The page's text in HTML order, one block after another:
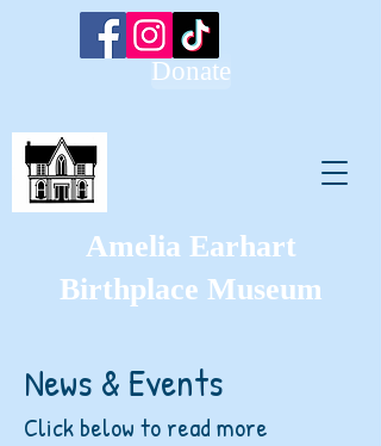
Amelia Earhart
Birthplace Museum
Donate
News & Events
Click below to read more